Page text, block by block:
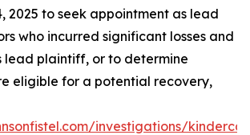
2025 to seek appointment as lead
who incurred significant losses and
lead plaintiff, or to determine
eligible for a potential recovery,
investigations/